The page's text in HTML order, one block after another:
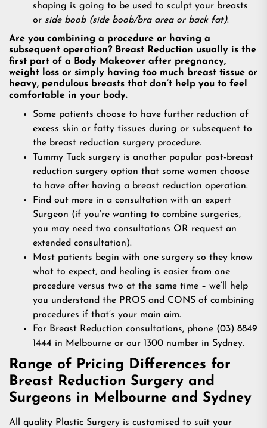
shaping is going to be used to sculpt your breasts
or side boob (side boob/bra area or back fat).
Are you combining a procedure or having a
subsequent operation? Breast Reduction usually is the
first part of a Body Makeover after pregnancy,
weight loss or simply having too much breast tissue or
heavy, pendulous breasts that don’t help you to feel
comfortable in your body.
Some patients choose to have further reduction of
excess skin or fatty tissues during or subsequent to
the breast reduction surgery procedure.
Tummy Tuck surgery is another popular post-breast
reduction surgery option that some women choose
to have after having a breast reduction operation.
Find out more in a consultation with an expert
Surgeon (if you’re wanting to combine surgeries,
you may need two consultations OR request an
extended consultation).
Most patients begin with one surgery so they know
what to expect, and healing is easier from one
procedure versus two at the same time – we’ll help
you understand the PROS and CONS of combining
procedures if that’s your main aim.
For Breast Reduction consultations, phone (03) 8849
1444 in Melbourne or our 1300 number in Sydney.
Range of Pricing Differences for
Breast Reduction Surgery and
Surgeons in Melbourne and Sydney
All quality Plastic Surgery is customised to suit your